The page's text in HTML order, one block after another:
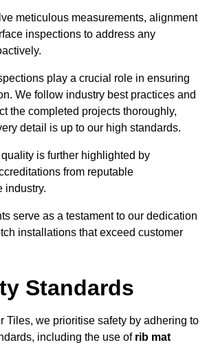
meticulous measurements, alignment
inspections to address any
play a crucial role in ensuring
We follow industry best practices and
the completed projects thoroughly,
detail is up to our high standards.
is further highlighted by
from reputable
industry.
serve as a testament to our dedication
installations that exceed customer
Standards
Tiles, we prioritise safety by adhering to
including the use of rib mat